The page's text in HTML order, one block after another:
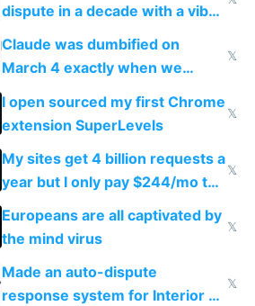
dispute in a decade with a vibe
coded responder
Claude was dumbified on
March 4 exactly when we
noticed
𝕏
I open sourced my first Chrome
extension SuperLevels
𝕏
My sites get 4 billion requests a
year but I only pay $244/mo to
host them on my own VPS
𝕏
Europeans are all captivated by
the mind virus
𝕏
Made an auto-dispute
response system for Interior AI
𝕏